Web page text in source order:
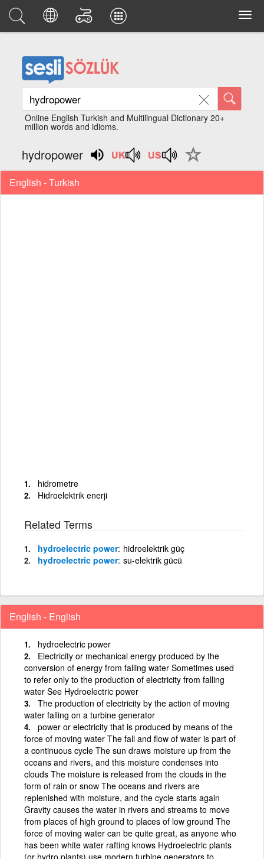
Online English Turkish and Multilingual Dictionary 20+
million words and idioms.
hydropower
English - Turkish
hidrometre
Hidroelektrik enerji
Related Terms
hydroelectric power hidroelektrik güç
hydroelectric power su-elektrik gücü
English - English
hydroelectric power
Electricity or mechanical energy produced by the
conversion of energy from falling water Sometimes used
to refer only to the production of electricity from falling
water See Hydroelectric power
The production of electricity by the action of moving
water falling on a turbine generator
power or electricity that is produced by means of the
force of moving water The fall and flow of water is part of
a continuous cycle The sun draws moisture up from the
oceans and rivers, and this moisture condenses into
clouds The moisture is released from the clouds in the
form of rain or snow The oceans and rivers are
replenished with moisture, and the cycle starts again
Gravity causes the water in rivers and streams to move
from places of high ground to places of low ground The
force of moving water can be quite great, as anyone who
has been white water rafting knows Hydroelectric plants
(or hydro plants) use modern turbine generators to